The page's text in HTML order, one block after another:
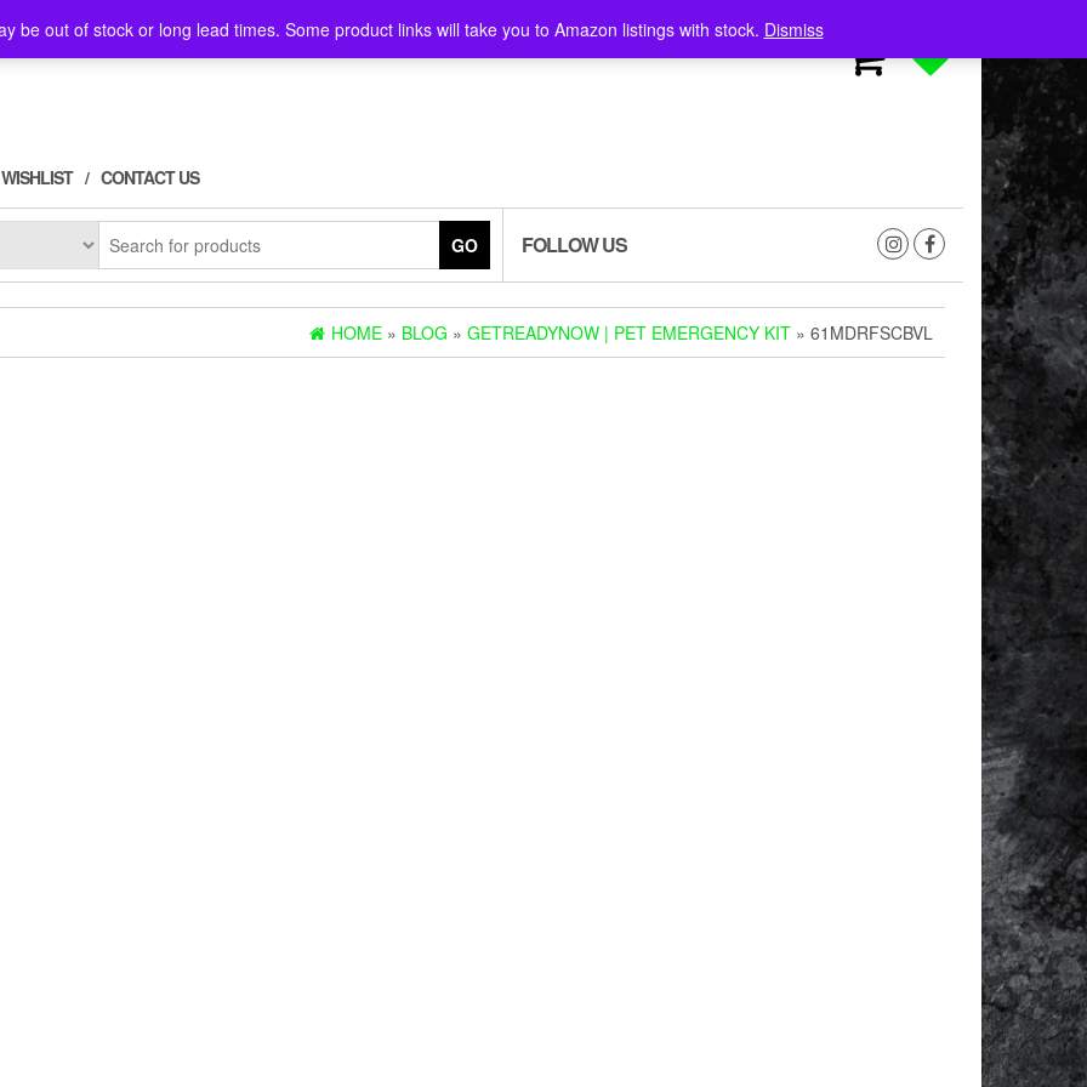
be out of stock or long lead times. Some product links will take you to Amazon listings with stock. Dismiss
WISHLIST CONTACT US
GO FOLLOW US
HOME » BLOG » GETREADYNOW | PET EMERGENCY KIT » 61MDRFSCBVL